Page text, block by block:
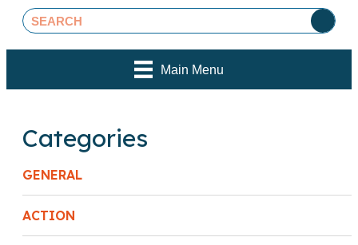
Main Menu
Categories
GENERAL
ACTION